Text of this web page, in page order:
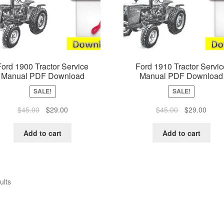
1900 Tractor Service
Manual PDF Download
SALE!
$45.00
Original
was:
$29.00Current
Add to cart
Ford 1910 Tractor
Manual PDF Download
SALE!
$45.00
Original
was:
$29.00
Add to cart